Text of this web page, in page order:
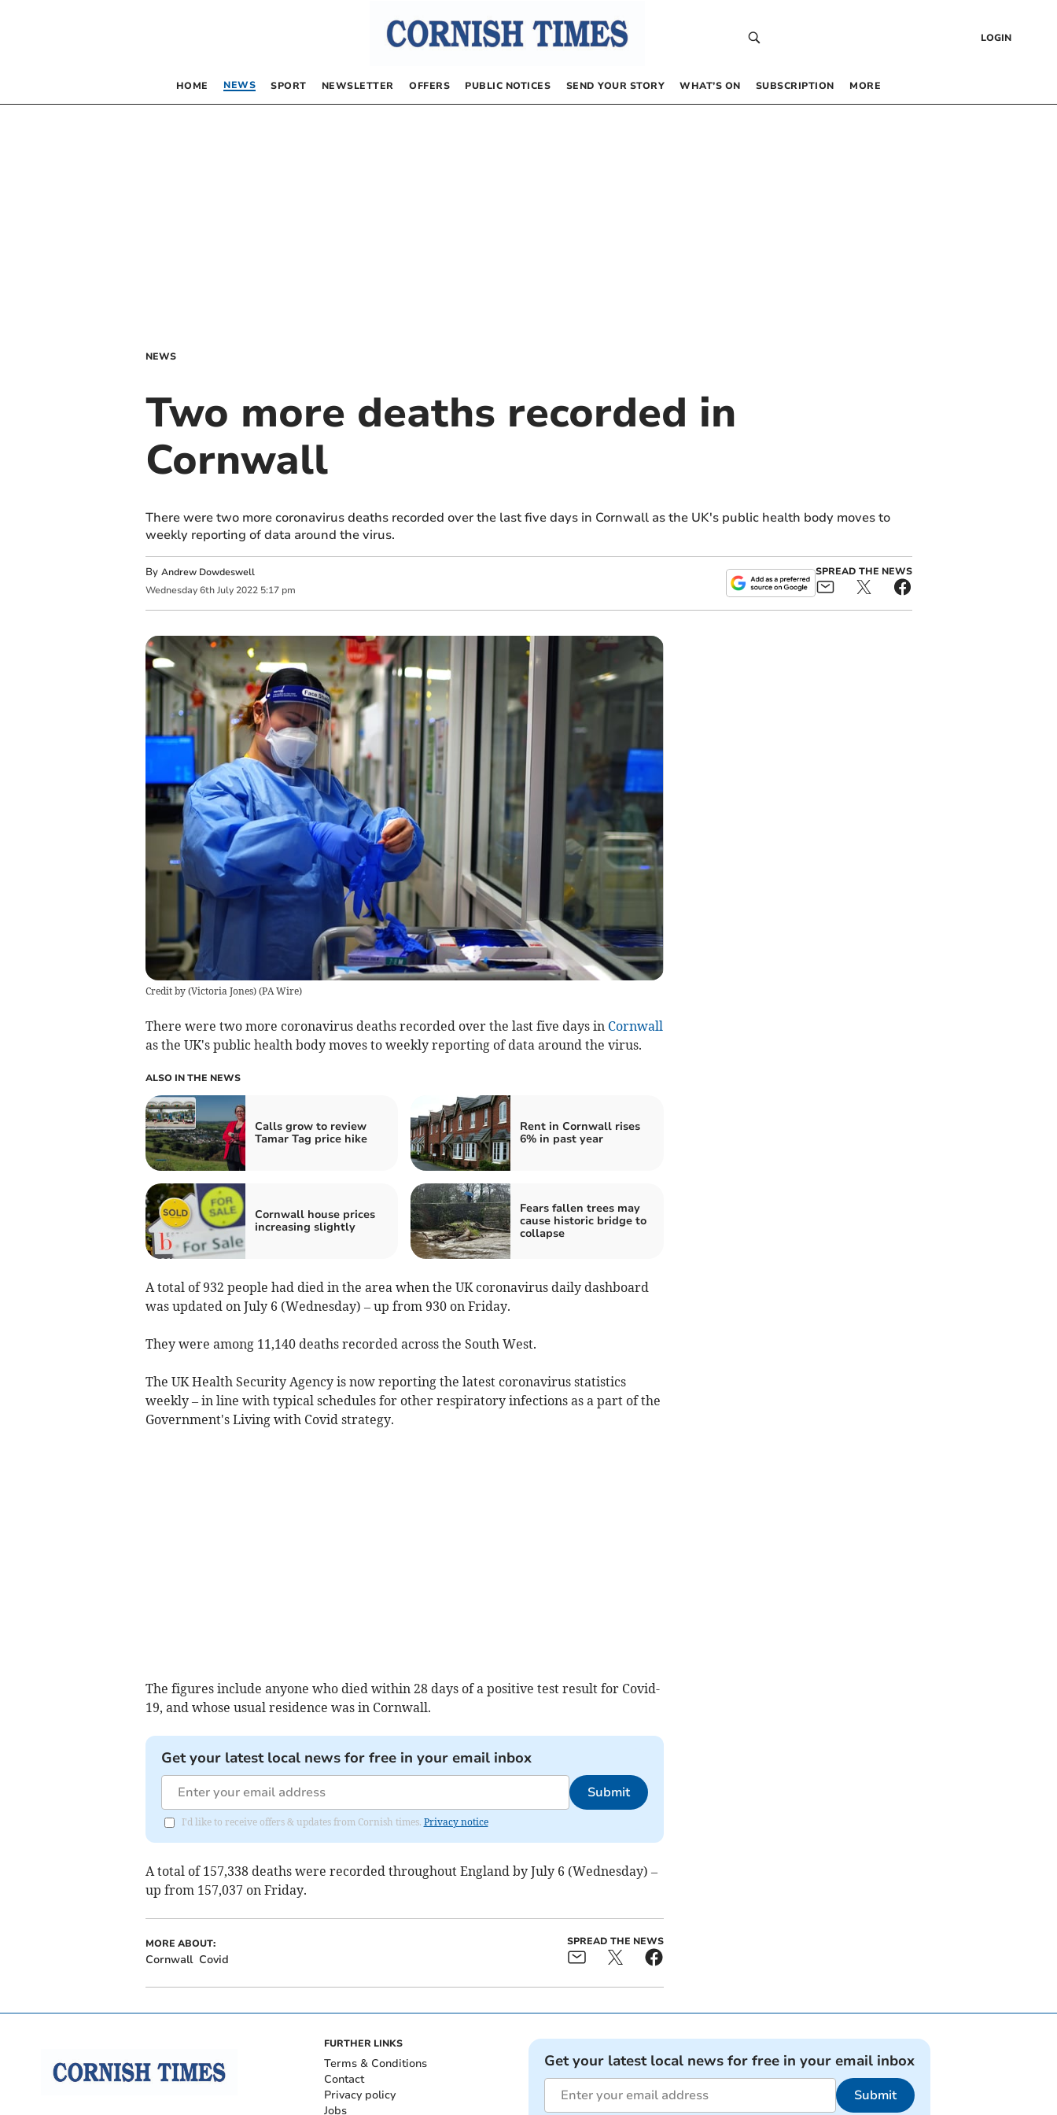
LOGIN
HOME NEWS SPORT NEWSLETTER OFFERS PUBLIC NOTICES SEND YOUR STORY WHAT’S ON SUBSCRIPTION MORE
NEWS
Two more deaths recorded in
Cornwall
There were two more coronavirus deaths recorded over the last five days in Cornwall as the UK's public health body moves to
weekly reporting of data around the virus.
By Andrew Dowdeswell
Wednesday 6th July 2022 5:17 pm
SPREAD THE NEWS
Credit by (Victoria Jones)(PA Wire)
There were two more coronavirus deaths recorded over the last five days in Cornwall
as the UK's public health body moves to weekly reporting of data around the virus.
ALSO IN THE NEWS
Calls grow to review
Tamar Tag price hike
Rent in Cornwall rises
6% in past year
Cornwall house prices
increasing slightly
Fears fallen trees may
cause historic bridge to
collapse
A total of 932 people had died in the area when the UK coronavirus daily dashboard
was updated on July 6 (Wednesday) – up from 930 on Friday.
They were among 11,140 deaths recorded across the South West.
The UK Health Security Agency is now reporting the latest coronavirus statistics
weekly – in line with typical schedules for other respiratory infections as a part of the
Government's Living with Covid strategy.
The figures include anyone who died within 28 days of a positive test result for Covid-
19, and whose usual residence was in Cornwall.
Get your latest local news for free in your email inbox
Submit
I'd like to receive offers & updates from Cornish times. Privacy notice
A total of 157,338 deaths were recorded throughout England by July 6 (Wednesday) –
up from 157,037 on Friday.
MORE ABOUT:
Cornwall Covid
SPREAD THE NEWS
FURTHER LINKS
Terms & Conditions
Contact
Privacy policy
Jobs
Get your latest local news for free in your email inbox
Submit